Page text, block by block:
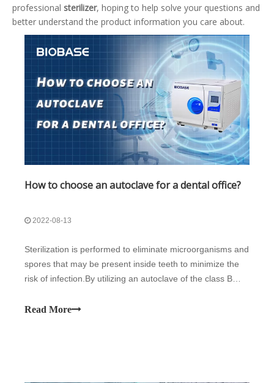
professional sterilizer, hoping to help solve your questions and
better understand the product information you care about.
How to choose an autoclave for a dental office?
2022-08-13
Sterilization is performed to eliminate microorganisms and
spores that may be present inside teeth to minimize the
risk of infection.By utilizing an autoclave of the class B
come into touch with blood or Dental Equipment can be
Read More